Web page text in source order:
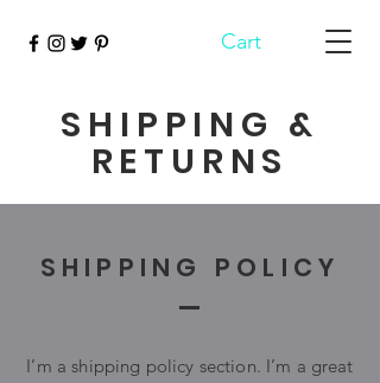
Cart
SHIPPING &
RETURNS
SHIPPING POLICY
I’m a shipping policy section. I’m a great